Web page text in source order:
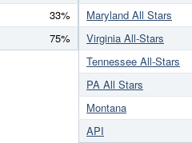
33%
75%
Maryland All Stars
Virginia All-Stars
Tennessee All-Stars
PA All Stars
Montana
API